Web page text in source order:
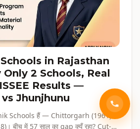
in Rajasthan
2 Schools, Real
Results —
Jhunjhunu
Schools हैं — Chittorgarh (1961)
बीच में 57 साल का gap क्यूँ रहा? Cut-